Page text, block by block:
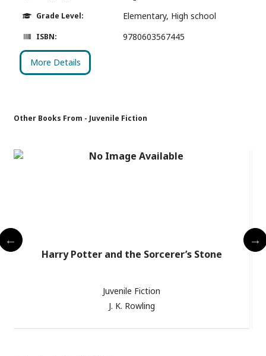
Grade Level: Elementary, High school
ISBN: 9780603567445
More Details
Other Books From - Juvenile Fiction
Harry Potter and the Sorcerer’s Stone
Juvenile Fiction
J. K. Rowling